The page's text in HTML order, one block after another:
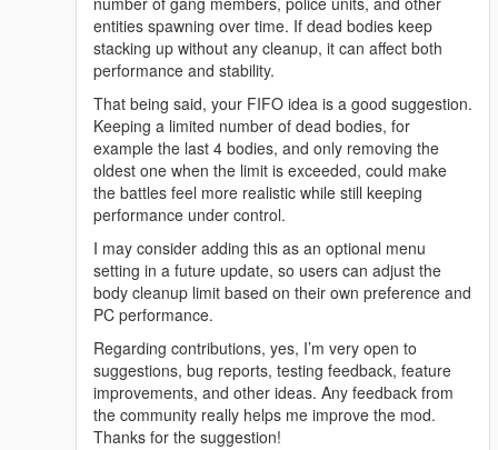
V1.1 - ChaosGangWar
Added full in-game mod menu
Changed toggle key from NUMPAD 2 to Z
Added multiple menu options to control the war
Added backup system
Added Police Patrol Backup
Added FIB Response Team
Added SWAT Tactical Team
Added NOOSE Heavy Unit
Added Air Support
Added faction selection
Added gang vs gang war scenarios
Added war intensity options
Added wave control options
Added dynamic war controls
Improved overall gameplay control
Renamed mod from AutoChaosWave to ChaosGangWar
entities spawning over time. If dead bodies keep
stacking up without any cleanup, it can affect both
performance and stability.
That being said, your FIFO idea is a good suggestion.
Keeping a limited number of dead bodies, for
example the last 4 bodies, and only removing the
oldest one when the limit is exceeded, could make
the battles feel more realistic while still keeping
performance under control.
I may consider adding this as an optional menu
setting in a future update, so users can adjust the
body cleanup limit based on their own preference and
PC performance.
Regarding contributions, yes, I’m very open to
suggestions, bug reports, testing feedback, feature
improvements, and other ideas. Any feedback from
the community really helps me improve the mod.
Thanks for the suggestion!